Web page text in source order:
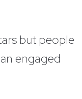
but people
engaged